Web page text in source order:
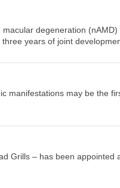
degeneration
years of joint
manifestations may be the
Grills – has been appointed